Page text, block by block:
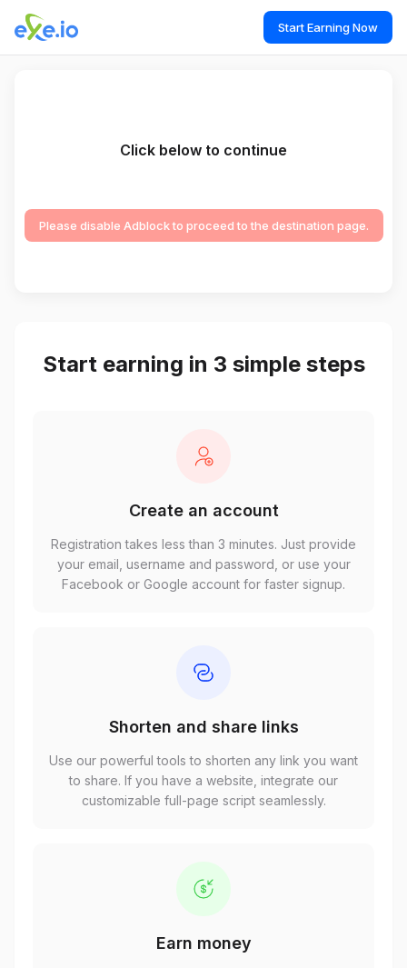
Start Earning Now
Click below to continue
Please disable Adblock to proceed to the destination page.
Start earning in 3 simple steps
Create an account
Registration takes less than 3 minutes. Just provide
your email, username and password, or use your
Facebook or Google account for faster signup.
Shorten and share links
Use our powerful tools to shorten any link you want
to share. If you have a website, integrate our
customizable full-page script seamlessly.
Earn money